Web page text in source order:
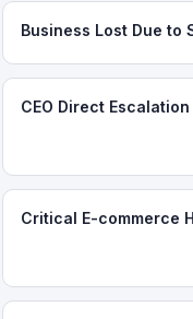
Business Lost Due to
CEO Direct Escalation
Critical E-commerce